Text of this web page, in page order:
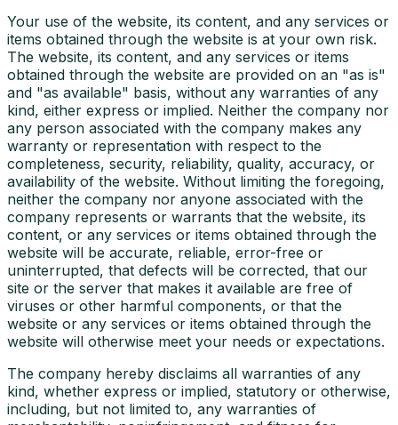
Your use of the website, its content, and any services or
items obtained through the website is at your own risk.
The website, its content, and any services or items
obtained through the website are provided on an "as is"
and "as available" basis, without any warranties of any
kind, either express or implied. Neither the company nor
any person associated with the company makes any
warranty or representation with respect to the
completeness, security, reliability, quality, accuracy, or
availability of the website. Without limiting the foregoing,
neither the company nor anyone associated with the
company represents or warrants that the website, its
content, or any services or items obtained through the
website will be accurate, reliable, error-free or
uninterrupted, that defects will be corrected, that our
site or the server that makes it available are free of
viruses or other harmful components, or that the
website or any services or items obtained through the
website will otherwise meet your needs or expectations.
The company hereby disclaims all warranties of any
kind, whether express or implied, statutory or otherwise,
including, but not limited to, any warranties of